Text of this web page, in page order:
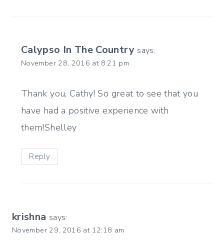
Calypso In The Country says:
November 28, 2016 at 8:21 pm
Thank you, Cathy! So great to see that you
have had a positive experience with
them!Shelley
Reply
krishna says:
November 29, 2016 at 12:18 am